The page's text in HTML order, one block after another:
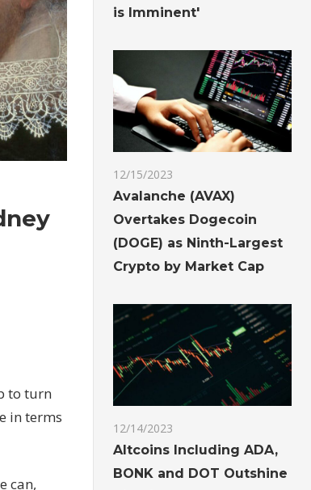
to turn
in terms
can,
is Imminent'
12/15/2023
Avalanche (AVAX)
Overtakes Dogecoin
(DOGE) as Ninth-Largest
Crypto by Market Cap
12/14/2023
Altcoins Including ADA,
BONK and DOT Outshine